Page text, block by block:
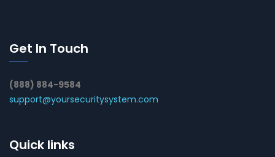
Get In Touch
(888) 884-9584
support@yoursecuritysystem.com
Quick links